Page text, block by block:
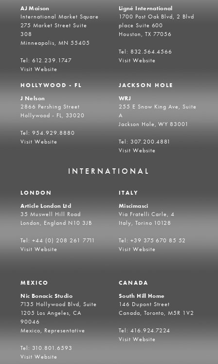
AJ Maison
International Market Square
275 Market Street Suite
308
Minneapolis, MN 55405
Tel: 612.239.1747
Visit Website
Ligné International
1700 Post Oak Blvd, 2 Blvd
place Suite 600
Houston, TX 77056
Tel: 832.564.4566
Visit Website
HOLLYWOOD - FL
J Nelson
2866 Pershing Street
Hollywood - FL, 33020
Tel: 954.929.8880
Visit Website
JACKSON HOLE
WRJ
255 E Snow King Ave, Suite
A
Jackson Hole, WY 83001
Tel: 307.200.4881
Visit Website
INTERNATIONAL
LONDON
Article London Ltd
35 Muswell Hill Road
London, England N10 3JB
Tel: +44 (0) 208 261 7711
Visit Website
ITALY
Miscimasci
Via Fratelli Carle, 4
Italy, Torino 10128
Tel: +39 375 670 85 52
Visit Website
MEXICO
Nic Bonacic Studio
7135 Hollywood Blvd, Suite
1205 Los Angeles, CA
90046
Mexico, Representative
Tel: 310.801.6593
Visit Website
CANADA
South Hill Home
146 Dupont Street
Canada, Toronto, M5R 1V2
Tel: 416.924.7224
Visit Website